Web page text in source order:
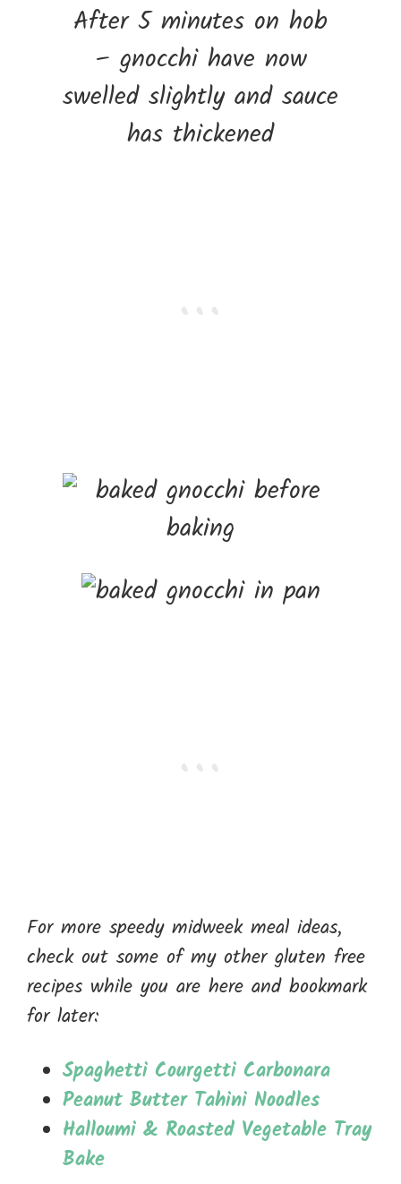
After 5 minutes on hob
– gnocchi have now
swelled slightly and sauce
has thickened
For more speedy midweek meal ideas,
check out some of my other gluten free
recipes while you are here and bookmark
for later:
Spaghetti Courgetti Carbonara
Peanut Butter Tahini Noodles
Halloumi & Roasted Vegetable Tray
Bake